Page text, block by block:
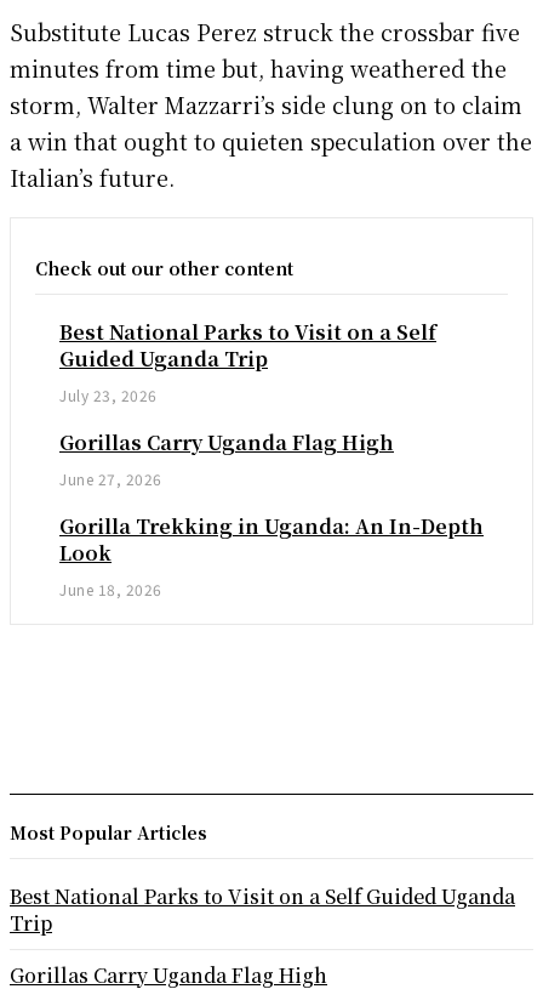
Substitute Lucas Perez struck the crossbar five
minutes from time but, having weathered the
storm, Walter Mazzarri’s side clung on to claim
a win that ought to quieten speculation over the
Italian’s future.
Check out our other content
Best National Parks to Visit on a Self
Guided Uganda Trip
July 23, 2026
Gorillas Carry Uganda Flag High
June 27, 2026
Gorilla Trekking in Uganda: An In-Depth
Look
June 18, 2026
Most Popular Articles
Best National Parks to Visit on a Self Guided Uganda
Trip
Gorillas Carry Uganda Flag High